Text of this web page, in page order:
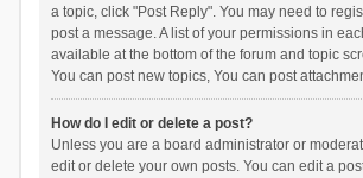
a topic, click "Post Reply". You may need to
post a message. A list of your permissions in
available at the bottom of the forum and topic
You can post new topics, You can post
How do I edit or delete a post?
Unless you are a board administrator or
edit or delete your own posts. You can edit a